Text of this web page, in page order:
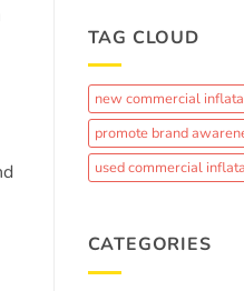
of
a
TAG CLOUD
new commercial
promote brand
used commercial
CATEGORIES